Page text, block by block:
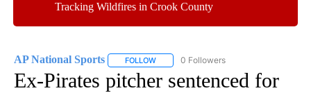
Tracking Wildfires in Crook County
AP National Sports FOLLOW FOLLOW "AP NATIONAL SPORTS" TO
0 Followers
Ex-Pirates pitcher sentenced for